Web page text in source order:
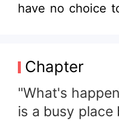
have no choice
Chapter
"What's
is a busy